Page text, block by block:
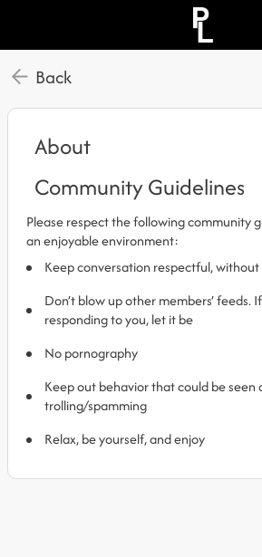
Back
About
Community Guidelines
Please respect the following community
an enjoyable environment:
Keep conversation respectful,
Don’t blow up other members’ feeds.
responding to you, let it be
No pornography
Keep out behavior that could be seen
trolling/spamming
Relax, be yourself, and enjoy